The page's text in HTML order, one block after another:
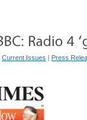
Current Issues | Press